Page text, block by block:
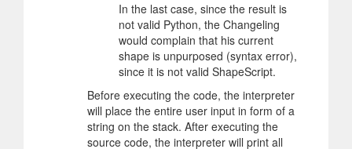
In the last case, since the result is
not valid Python, the Changeling
would complain that his current
shape is unpurposed (syntax error),
since it is not valid ShapeScript.
Before executing the code, the interpreter
will place the entire user input in form of a
string on the stack. After executing the
source code, the interpreter will print all